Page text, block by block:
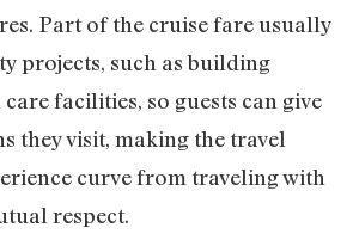
Part of the cruise fare usually
projects, such as building
facilities, so guests can give
they visit, making the travel
curve from traveling with
respect.